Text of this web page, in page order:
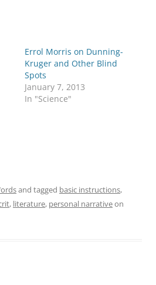
Errol Morris on Dunning-
Kruger and Other Blind
Spots
January 7, 2013
In "Science"
and tagged basic instructions,
, literature, personal narrativeon